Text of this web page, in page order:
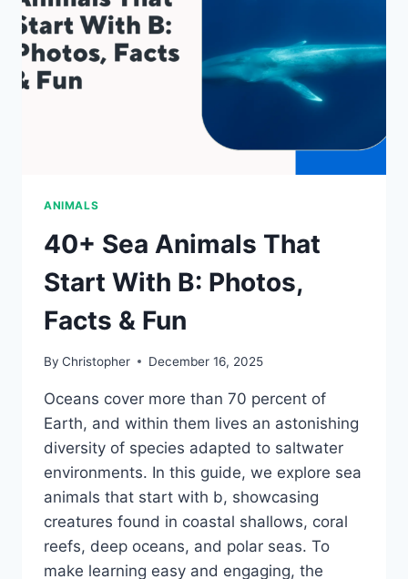
FACTS
&
FUN
ANIMALS
40+ Sea Animals That
Start With B: Photos,
Facts & Fun
By Christopher December 16, 2025
Oceans cover more than 70 percent of
Earth, and within them lives an astonishing
diversity of species adapted to saltwater
environments. In this guide, we explore sea
animals that start with b, showcasing
creatures found in coastal shallows, coral
reefs, deep oceans, and polar seas. To
make learning easy and engaging, the